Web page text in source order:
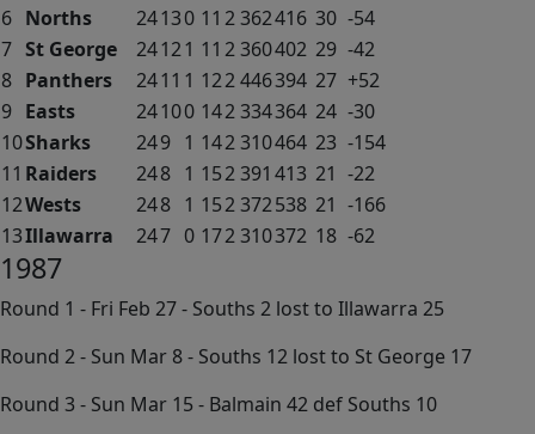
6 Norths 24130 11 2362416 30 -54
7 St George 24121 11 2360402 29 -42
8 Panthers 2411 1 122446394 27 +52
9 Easts 24100 142334364 24 -30
10Sharks 249 1 142310464 23 -154
11 Raiders 248 1 152391 413 21 -22
12Wests 248 1 152372538 21 -166
13Illawarra 247 0 172310372 18 -62
1987
Round 1 - Fri Feb 27 - Souths 2 lost to Illawarra 25
Round 2 - Sun Mar 8 - Souths 12 lost to St George 17
Round 3 - Sun Mar 15 - Balmain 42 def Souths 10